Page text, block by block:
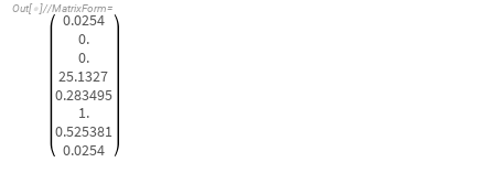
Out[ ]//MatrixForm=
0.0254
0.
0.
25.1327
0.283495
1.
0.525381
0.0254